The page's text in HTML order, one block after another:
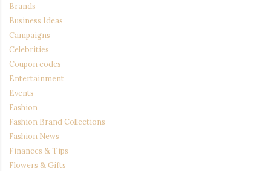
Brands
Business Ideas
Campaigns
Celebrities
Coupon codes
Entertainment
Events
Fashion
Fashion Brand Collections
Fashion News
Finances & Tips
Flowers & Gifts